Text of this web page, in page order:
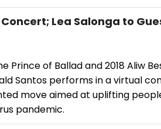
Lea Salonga to
Prince of Ballad and 2018 Aliw
Santos performs in a virtual
move aimed at uplifting
pandemic.